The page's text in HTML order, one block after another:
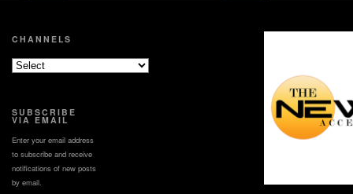
CHANNELS
SUBSCRIBE
VIA EMAIL
Enter your email address
to subscribe and receive
notifications of new posts
by email.